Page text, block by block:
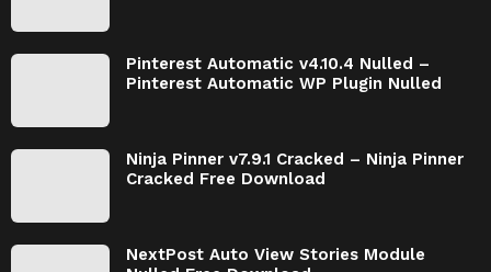
Pinterest Automatic v4.10.4 Nulled –
Pinterest Automatic WP Plugin Nulled
Ninja Pinner v7.9.1 Cracked – Ninja Pinner
Cracked Free Download
NextPost Auto View Stories Module